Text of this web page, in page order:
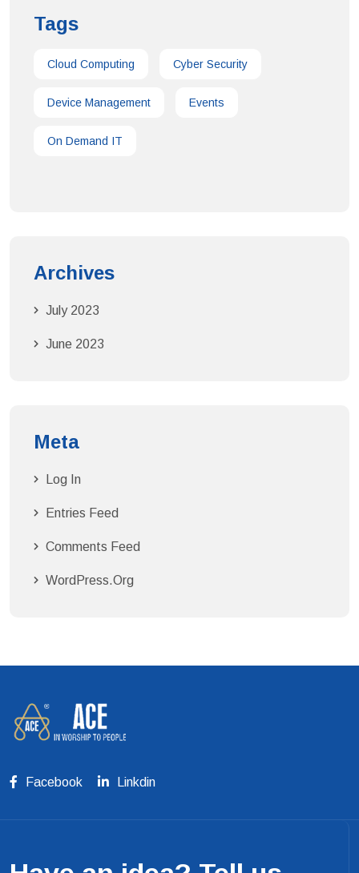
Tags
Cloud Computing Cyber Security
Device Management Events
On Demand IT
Archives
July 2023
June 2023
Meta
Log In
Entries Feed
Comments Feed
WordPress.org
Facebook Linkdin